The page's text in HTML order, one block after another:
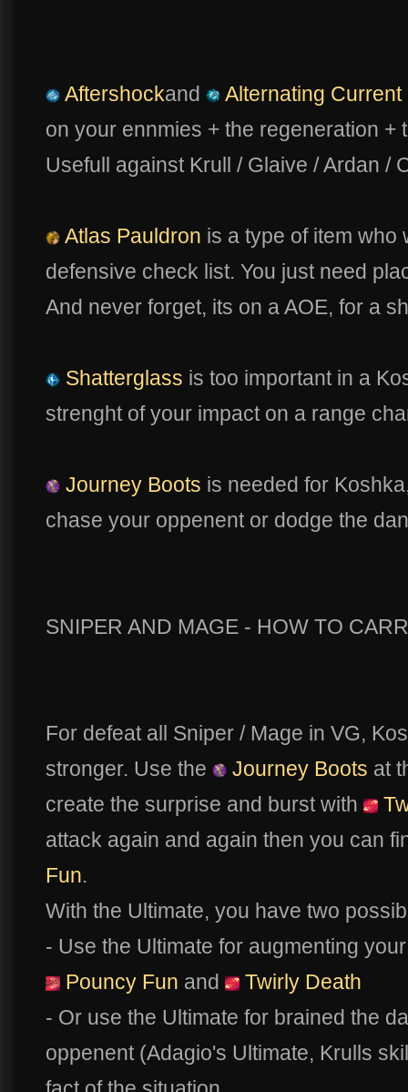
Aftershockand Alternating Current
on your ennmies + the regeneration +
Usefull against Krull / Glaive / Ardan /
Atlas Pauldron is a type of item who
defensive check list. You just need
And never forget, its on a AOE, for a
Shatterglass is too important in a
strenght of your impact on a range
Journey Boots is needed for
chase your oppenent or dodge the
SNIPER AND MAGE - HOW TO
For defeat all Sniper / Mage in VG,
stronger. Use the
Journey Boots at
create the surprise and burst with
attack again and again then you can
Fun.
With the Ultimate, you have two
- Use the Ultimate for augmenting
Pouncy Fun and
Twirly Death
- Or use the Ultimate for brained the
oppenent (Adagio's Ultimate, Krulls